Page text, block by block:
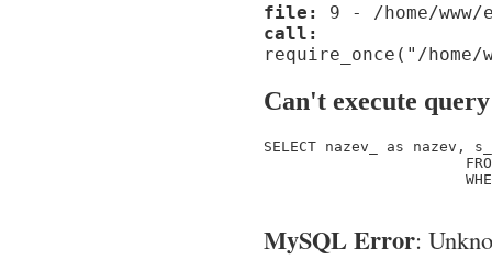
file:
9 - /home/
call:
require_once("/home/
Can't execute query
SELECT nazev_ as
MySQL Error: